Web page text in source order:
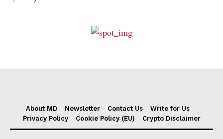
About MD Newsletter Contact Us
Write for Us
Privacy Policy
Cookie Policy (EU) Crypto Disclaimer